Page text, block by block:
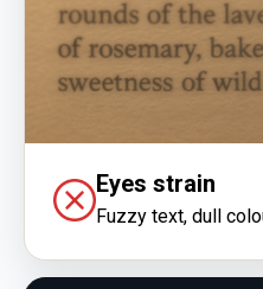
Eyes strain
Fuzzy text, dull